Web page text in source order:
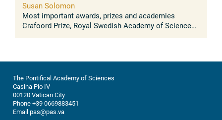
Susan Solomon
Most important awards, prizes and academies
Crafoord Prize, Royal Swedish Academy of Sciences
The Pontifical Academy of Sciences
Casina Pio IV
00120 Vatican City
Phone +39 0669883451
Email pas@pas.va